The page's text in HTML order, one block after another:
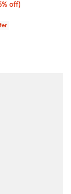
$356.25; 25% off;
off)
$475.00;